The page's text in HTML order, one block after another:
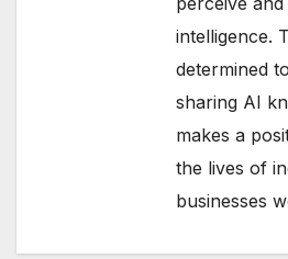
intelligence.
determined
sharing AI
makes a
the lives of
businesses